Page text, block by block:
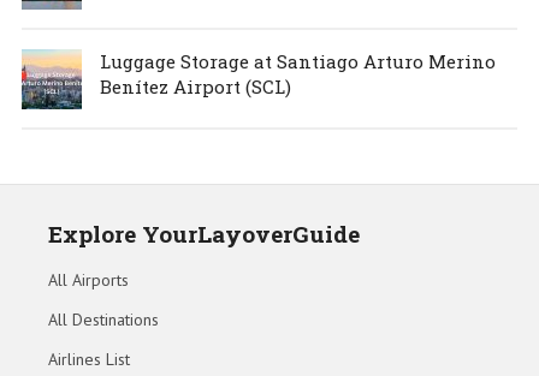
Luggage Storage at Santiago Arturo Merino
Benítez Airport (SCL)
Explore YourLayoverGuide
All Airports
All Destinations
Airlines List